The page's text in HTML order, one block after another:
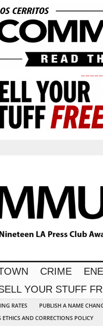
CRIME
YOUR STUFF
RATES PUBLISH A NAME
AND CORRECTIONS POLICY